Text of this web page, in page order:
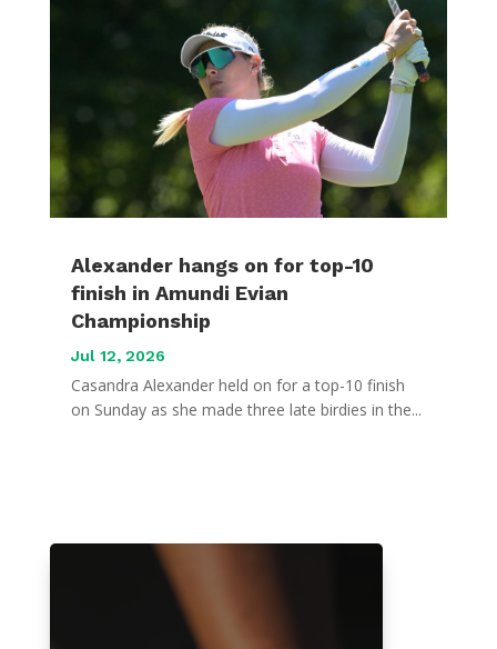
Alexander hangs on for top-10
finish in Amundi Evian
Championship
Jul 12, 2026
Casandra Alexander held on for a top-10 finish
on Sunday as she made three late birdies in the...